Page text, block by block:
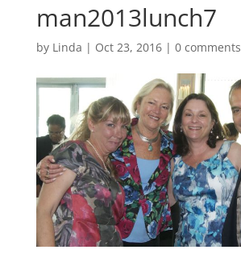
man2013lunch7
by Linda | Oct 23, 2016| 0 comments